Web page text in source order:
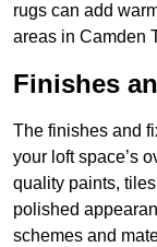
rugs can add
areas in Camden
Finishes
The finishes and
your loft space’s
quality paints,
polished
schemes and